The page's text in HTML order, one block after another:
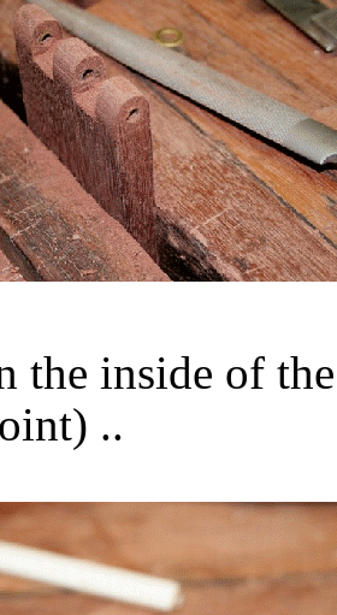
the inside of
..